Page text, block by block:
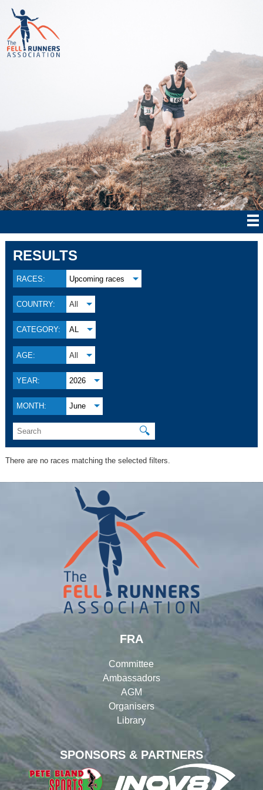
RESULTS
RACES: Upcoming races
COUNTRY: All
CATEGORY: AL
AGE: All
YEAR: 2026
MONTH: June
🔍
There are no races matching the selected filters.
SPONSORS & PARTNERS
FRA
Committee
Ambassadors
AGM
Organisers
Library